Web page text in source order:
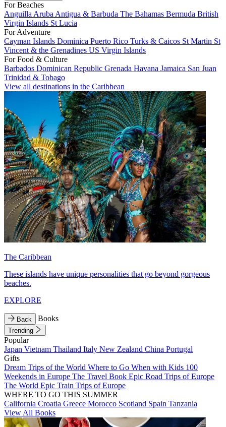
For Beaches
Anguilla Aruba Antigua & Barbuda The Bahamas Bermuda British
Virgin Islands St Lucia
For Adventure
Cayman Islands Dominica Puerto Rico Turks & Caicos St Martin St
Vincent & the Grenadines US Virgin Islands
For Food & Culture
Barbados Dominican Republic Grenada Havana Jamaica San Juan
Trinidad & Tobago
View all destinations in the Caribbean
The Caribbean
These islands have unique personalities that go beyond gorgeous
beaches.
EXPLORE
Back Books
Trending
Popular
Japan Vietnam Thailand Italy New Zealand China Portugal
Gifts
Dream Trips of the World Where to Go When with Kids 100
Weekends in Europe The Travel Book Epic Road Trips of Europe
The World Epic Train Trips of Europe
WHERE TO GO THIS SUMMER
California Croatia Greece Morocco Scotland Spain Tanzania
View All Books